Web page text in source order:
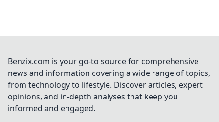
Benzix.com is your go-to source for comprehensive
news and information covering a wide range of topics,
from technology to lifestyle. Discover articles, expert
opinions, and in-depth analyses that keep you
informed and engaged.